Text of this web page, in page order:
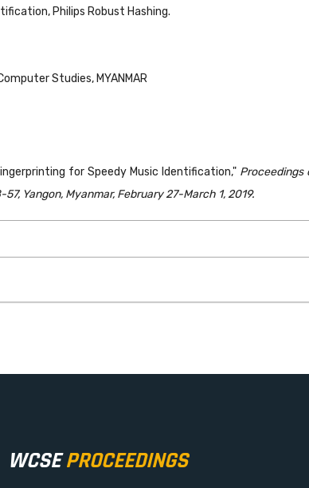
Philips Robust Hashing.
Studies, MYANMAR
for Speedy Music Identification," Proceedings
Yangon, Myanmar, February 27-March 1, 2019.
WCSEPROCEEDINGS